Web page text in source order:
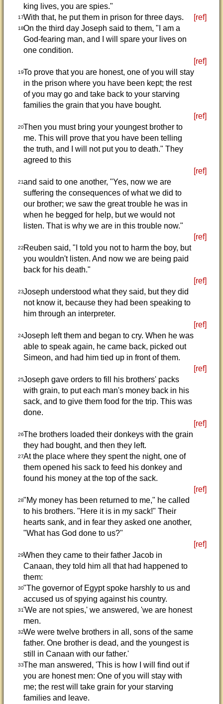
king lives, you are spies."
17With that, he put them in prison for three days. [ref]
18On the third day Joseph said to them, "I am a
God-fearing man, and I will spare your lives on
one condition.
[ref]
19To prove that you are honest, one of you will stay
in the prison where you have been kept; the rest
of you may go and take back to your starving
families the grain that you have bought.
[ref]
20Then you must bring your youngest brother to
me. This will prove that you have been telling
the truth, and I will not put you to death." They
agreed to this
[ref]
21and said to one another, "Yes, now we are
suffering the consequences of what we did to
our brother; we saw the great trouble he was in
when he begged for help, but we would not
listen. That is why we are in this trouble now."
[ref]
22Reuben said, "I told you not to harm the boy, but
you wouldn't listen. And now we are being paid
back for his death."
[ref]
23Joseph understood what they said, but they did
not know it, because they had been speaking to
him through an interpreter.
[ref]
24Joseph left them and began to cry. When he was
able to speak again, he came back, picked out
Simeon, and had him tied up in front of them.
[ref]
25Joseph gave orders to fill his brothers' packs
with grain, to put each man's money back in his
sack, and to give them food for the trip. This was
done.
[ref]
26The brothers loaded their donkeys with the grain
they had bought, and then they left.
27At the place where they spent the night, one of
them opened his sack to feed his donkey and
found his money at the top of the sack.
[ref]
28"My money has been returned to me," he called
to his brothers. "Here it is in my sack!" Their
hearts sank, and in fear they asked one another,
"What has God done to us?"
[ref]
29When they came to their father Jacob in
Canaan, they told him all that had happened to
them:
30"The governor of Egypt spoke harshly to us and
accused us of spying against his country.
31'We are not spies,' we answered, 'we are honest
men.
32We were twelve brothers in all, sons of the same
father. One brother is dead, and the youngest is
still in Canaan with our father.'
33The man answered, 'This is how I will find out if
you are honest men: One of you will stay with
me; the rest will take grain for your starving
families and leave.